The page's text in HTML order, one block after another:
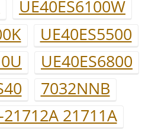
UE40ES6100W
UE40ES5500
UE40ES6800
7032NNB
21711A